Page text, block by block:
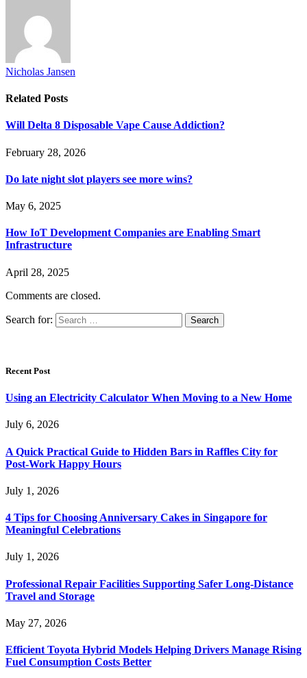
Nicholas Jansen
Related Posts
Will Delta 8 Disposable Vape Cause Addiction?
February 28, 2026
Do late night slot players see more wins?
May 6, 2025
How IoT Development Companies are Enabling Smart
Infrastructure
April 28, 2025
Comments are closed.
Search for:
Recent Post
Using an Electricity Calculator When Moving to a New Home
July 6, 2026
A Quick Practical Guide to Hidden Bars in Raffles City for
Post-Work Happy Hours
July 1, 2026
4 Tips for Choosing Anniversary Cakes in Singapore for
Meaningful Celebrations
July 1, 2026
Professional Repair Facilities Supporting Safer Long-Distance
Travel and Storage
May 27, 2026
Efficient Toyota Hybrid Models Helping Drivers Manage Rising
Fuel Consumption Costs Better